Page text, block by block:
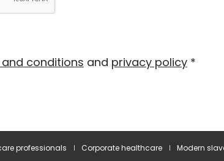
conditions and privacy policy*
professionals Corporate healthcare
Modern